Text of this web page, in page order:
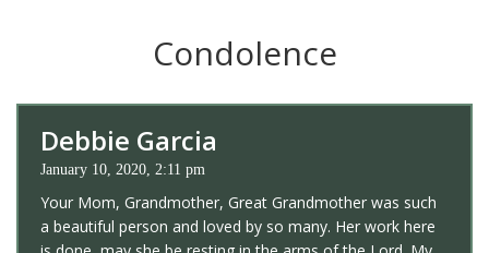
Condolence
Debbie Garcia
January 10, 2020, 2:11 pm
Your Mom, Grandmother, Great Grandmother was such
a beautiful person and loved by so many. Her work here